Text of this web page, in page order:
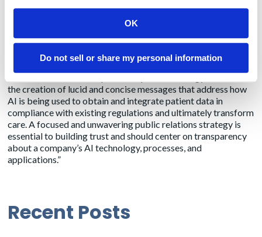
OK
Do not sell or share my personal information
Prioritize trust and transparency: “The skepticism
surrounding AI has arisen almost as swiftly as the technology
itself, compelling stakeholders to navigate through many AI-
related claims, some of which may lack precision,” saidJanet
Mordecai
senior account director. “Drawing from
interactions with clients seeking to distinguish themselves
amidst the din of AI skepticism, a pivotal strategy has been
the creation of lucid and concise messages that address how
AI is being used to obtain and integrate patient data in
compliance with existing regulations and ultimately transform
care. A focused and unwavering public relations strategy is
essential to building trust and should center on transparency
about a company’s AI technology, processes, and
applications.”
Recent Posts